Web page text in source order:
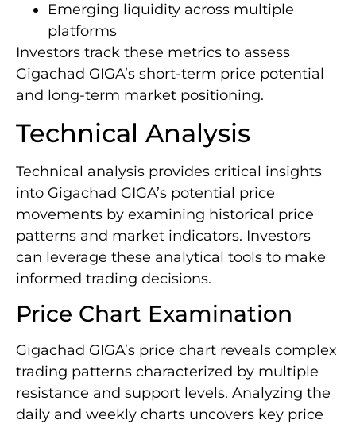
Emerging liquidity across multiple
platforms
Investors track these metrics to assess
Gigachad GIGA’s short-term price potential
and long-term market positioning.
Technical Analysis
Technical analysis provides critical insights
into Gigachad GIGA’s potential price
movements by examining historical price
patterns and market indicators. Investors
can leverage these analytical tools to make
informed trading decisions.
Price Chart Examination
Gigachad GIGA’s price chart reveals complex
trading patterns characterized by multiple
resistance and support levels. Analyzing the
daily and weekly charts uncovers key price